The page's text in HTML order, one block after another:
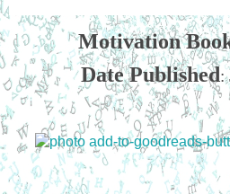
Motivation
Date Published: